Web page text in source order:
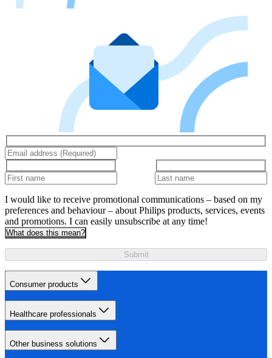
I would like to receive promotional communications – based on my
preferences and behaviour – about Philips products, services, events
and promotions. I can easily unsubscribe at any time!
What does this mean?
Submit
Consumer products
Healthcare professionals
Other business solutions